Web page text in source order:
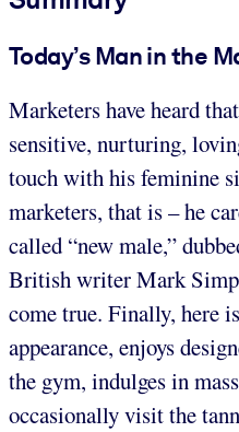
Today’s Man in the
Marketers have heard
sensitive, nurturing,
touch with his feminine
marketers, that is – he
called “new male,”
British writer Mark
come true. Finally, here
appearance, enjoys
the gym, indulges in
occasionally visit the